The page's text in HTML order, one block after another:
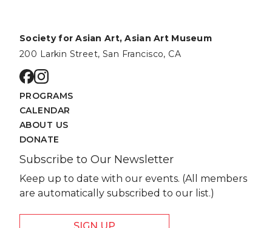
Society for Asian Art, Asian Art Museum
200 Larkin Street, San Francisco, CA
Go to facebook page
Go to instagram page
PROGRAMS
CALENDAR
ABOUT US
DONATE
Subscribe to Our Newsletter
Keep up to date with our events. (All members
are automatically subscribed to our list.)